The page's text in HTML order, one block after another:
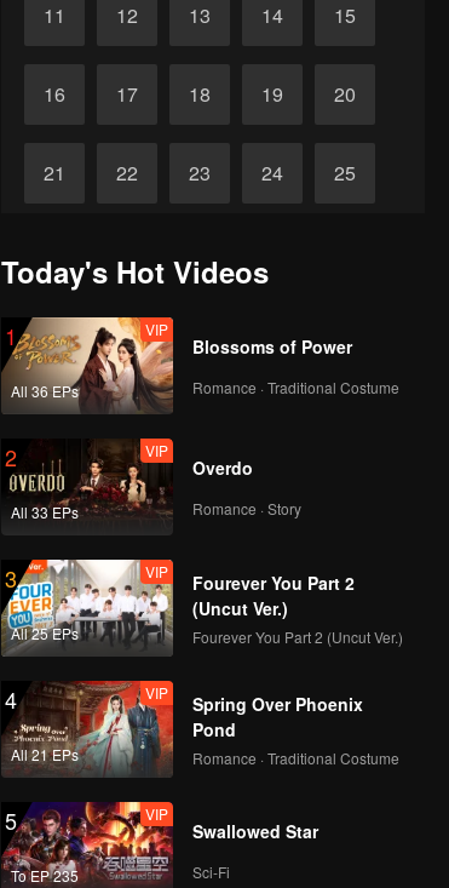
11 12 13 14 15
16 17 18 19 20
21 22 23 24 25
Today's Hot Videos
1
All 36 EPs
VIP
Blossoms of Power
Romance · Traditional Costume
2
All 33 EPs
VIP
Overdo
Romance · Story
3
All 25 EPs
VIP
Fourever You Part 2
(Uncut Ver.)
Fourever You Part 2 (Uncut Ver.)
4
All 21 EPs
VIP
Spring Over Phoenix
Pond
Romance · Traditional Costume
5
To EP 235
VIP
Swallowed Star
Sci-Fi